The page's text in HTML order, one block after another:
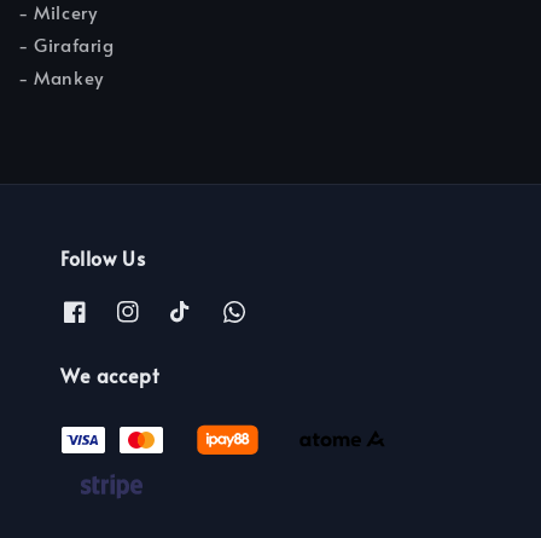
- Milcery
- Girafarig
- Mankey
Follow Us
We accept